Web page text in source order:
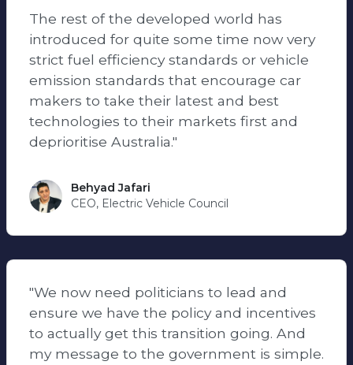
The rest of the developed world has
introduced for quite some time now very
strict fuel efficiency standards or vehicle
emission standards that encourage car
makers to take their latest and best
technologies to their markets first and
deprioritise Australia."
Behyad Jafari
CEO, Electric Vehicle Council
"We now need politicians to lead and
ensure we have the policy and incentives
to actually get this transition going. And
my message to the government is simple.